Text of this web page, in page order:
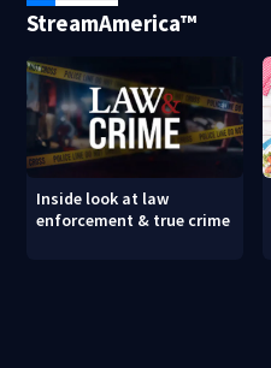
StreamAmerica™
Inside look at law
enforcement & true crime